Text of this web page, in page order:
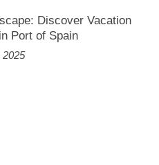
Discover Vacation
Port of Spain
2025